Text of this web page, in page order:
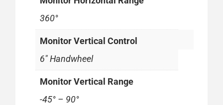
360°
Monitor Vertical Control
6" Handwheel
Monitor Vertical Range
-45° – 90°